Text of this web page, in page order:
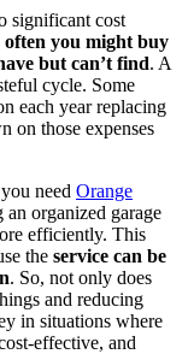
significant cost
often you might buy
but can’t find. A
cycle. Some
each year replacing
on those expenses
need Orange
organized garage
efficiently. This
the service can be
. So, not only does
and reducing
in situations where
effective, and